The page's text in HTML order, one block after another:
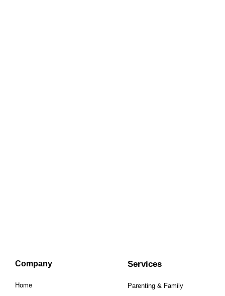
Company
Home
Services
Parenting & Family